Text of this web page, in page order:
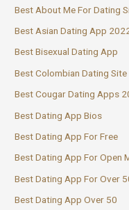
Best About Me For Dating
Best Asian Dating App
Best Bisexual Dating App
Best Colombian Dating Site
Best Cougar Dating Apps
Best Dating App Bios
Best Dating App For Free
Best Dating App For Open
Best Dating App For Over
Best Dating App Over 50